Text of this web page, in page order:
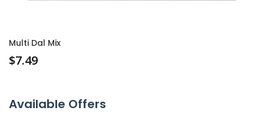
Multi Dal Mix
$7.49
Available Offers